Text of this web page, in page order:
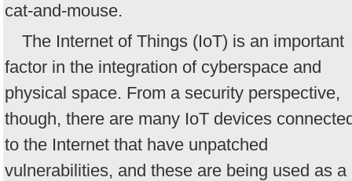
cat-and-mouse.
The Internet of Things (IoT) is an important
factor in the integration of cyberspace and
physical space. From a security perspective,
though, there are many IoT devices
to the Internet that have unpatched
vulnerabilities, and these are being used as a